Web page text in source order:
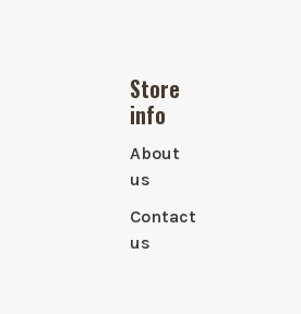
Store
info
About
us
Contact
us